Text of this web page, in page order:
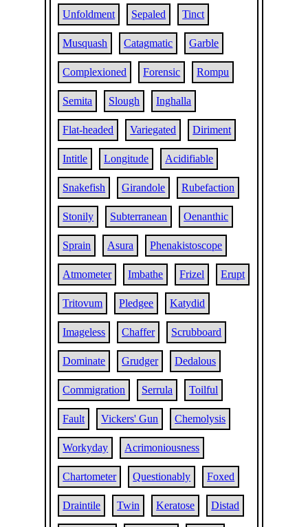
Unfoldment Sepaled Tinct
Musquash Catagmatic Garble
Complexioned Forensic Rompu
Semita Slough Inghalla
Flat-headed Variegated Diriment
Intitle Longitude Acidifiable
Snakefish Girandole Rubefaction
Stonily Subterranean Oenanthic
Sprain Asura Phenakistoscope
Atmometer Imbathe Frizel Erupt
Tritovum Pledgee Katydid
Imageless Chaffer Scrubboard
Dominate Grudger Dedalous
Commigration Serrula Toilful
Fault Vickers' Gun Chemolysis
Workyday Acrimoniousness
Chartometer Questionably Foxed
Draintile Twin Keratose Distad